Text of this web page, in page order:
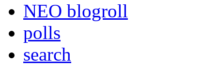
NEO blogroll
polls
search